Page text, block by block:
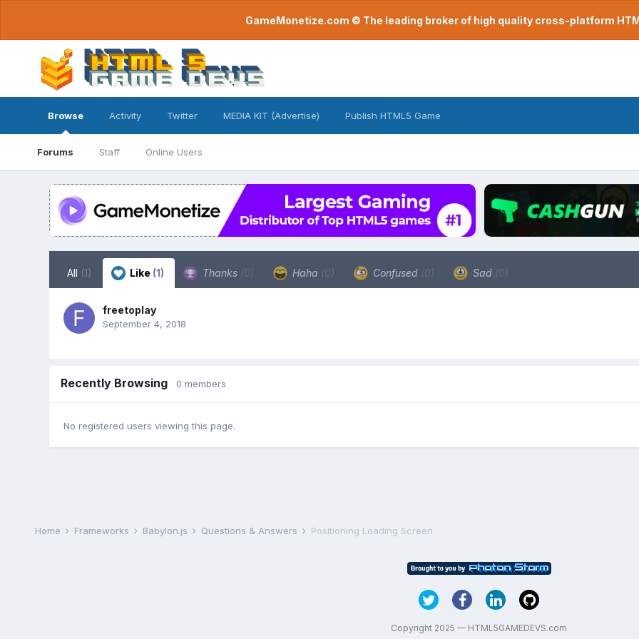
GameMonetize.com © The leading broker of high quality cross-platform
Browse
Forums Staff Online Users
Activity Twitter MEDIA KIT (Advertise) Publish HTML5 Game
All (1) Like (1) Thanks (0) Haha (0) Confused (0) Sad (0)
freetoplay
September 4, 2018
Recently Browsing 0 members
No registered users viewing this page.
Home Frameworks Babylon.js Questions & Answers Positioning Loading Screen
Copyright 2025 — HTML5GAMEDEVS.com